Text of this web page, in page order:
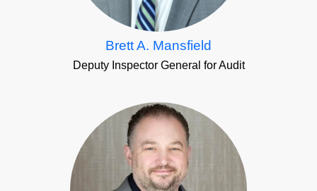
Brett A. Mansfield
Deputy Inspector General for Audit